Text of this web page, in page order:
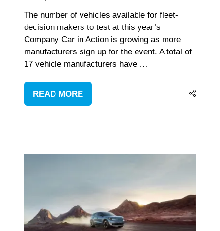
The number of vehicles available for fleet-
decision makers to test at this year’s
Company Car in Action is growing as more
manufacturers sign up for the event. A total of
17 vehicle manufacturers have …
READ MORE
(OPENS